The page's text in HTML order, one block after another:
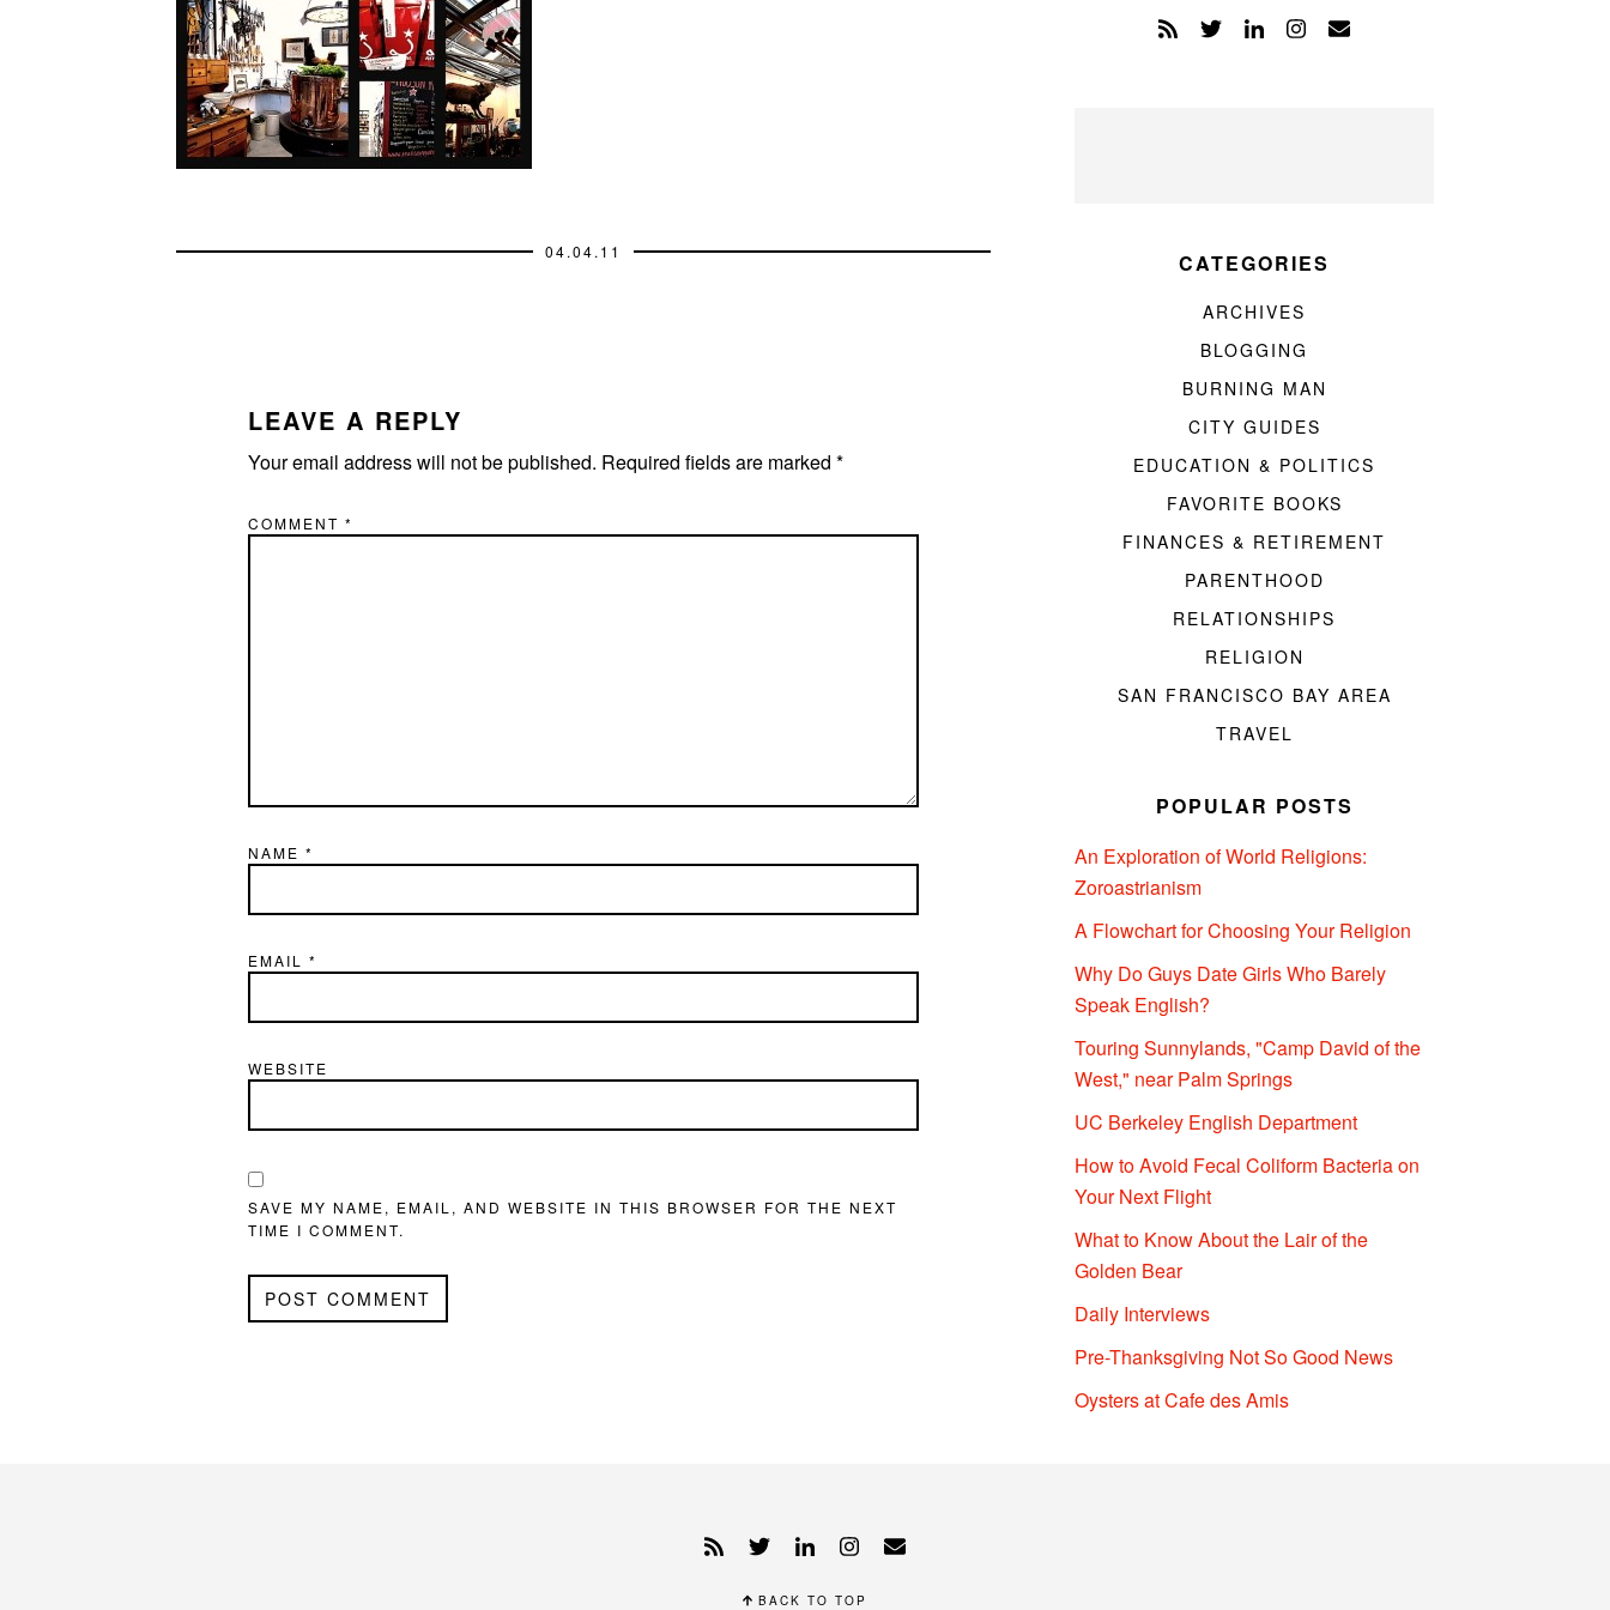
04.04.11
LEAVE A REPLY
Your email address will not be published. Required fields are marked *
COMMENT *
NAME *
EMAIL *
WEBSITE
SAVE MY NAME, EMAIL, AND WEBSITE IN THIS BROWSER FOR THE NEXT
TIME I COMMENT.
CATEGORIES
ARCHIVES
BLOGGING
BURNING MAN
CITY GUIDES
EDUCATION & POLITICS
FAVORITE BOOKS
FINANCES & RETIREMENT
PARENTHOOD
RELATIONSHIPS
RELIGION
SAN FRANCISCO BAY AREA
TRAVEL
POPULAR POSTS
An Exploration of World Religions:
Zoroastrianism
A Flowchart for Choosing Your Religion
Why Do Guys Date Girls Who Barely
Speak English?
Touring Sunnylands, "Camp David of the
West," near Palm Springs
UC Berkeley English Department
How to Avoid Fecal Coliform Bacteria on
Your Next Flight
What to Know About the Lair of the
Golden Bear
Daily Interviews
Pre-Thanksgiving Not So Good News
Oysters at Cafe des Amis
BACK TO TOP